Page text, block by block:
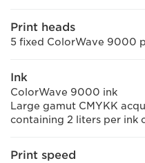
Print heads
5 fixed ColorWave 9000
Ink
ColorWave 9000 ink
Large gamut CMYKK
containing 2 liters per ink
Print speed